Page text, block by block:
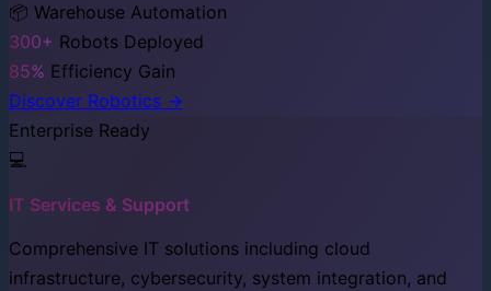
📦 Warehouse Automation
300+ Robots Deployed
85% Efficiency Gain
Discover Robotics →
Enterprise Ready
💻
IT Services & Support
Comprehensive IT solutions including cloud
infrastructure, cybersecurity, system integration, and